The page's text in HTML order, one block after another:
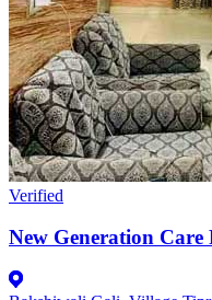
Verified
New Generation